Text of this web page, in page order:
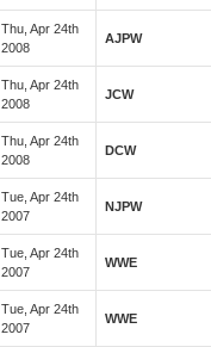
Thu, Apr 24th
2008
AJPW
Thu, Apr 24th
2008
JCW
Thu, Apr 24th
2008
DCW
Tue, Apr 24th
2007
NJPW
Tue, Apr 24th
2007
WWE
Tue, Apr 24th
2007
WWE